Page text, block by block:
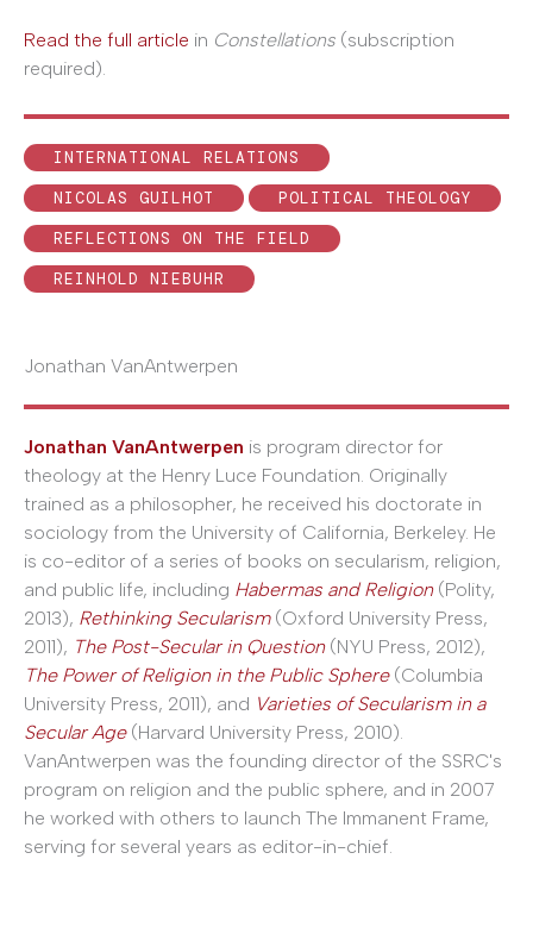
Read the full article in Constellations (subscription
required).
INTERNATIONAL RELATIONS
NICOLAS GUILHOT
POLITICAL THEOLOGY
REFLECTIONS ON THE FIELD
REINHOLD NIEBUHR
Jonathan VanAntwerpen
Jonathan VanAntwerpen is program director for
theology at the Henry Luce Foundation. Originally
trained as a philosopher, he received his doctorate in
sociology from the University of California, Berkeley. He
is co-editor of a series of books on secularism, religion,
and public life, including Habermas and Religion(Polity,
2013), Rethinking Secularism(Oxford University Press,
2011), The Post-Secular in Question(NYU Press, 2012),
The Power of Religion in the Public Sphere(Columbia
University Press, 2011), and Varieties of Secularism in a
Secular Age(Harvard University Press, 2010).
VanAntwerpen was the founding director of the SSRC's
program on religion and the public sphere, and in 2007
he worked with others to launch The Immanent Frame,
serving for several years as editor-in-chief.